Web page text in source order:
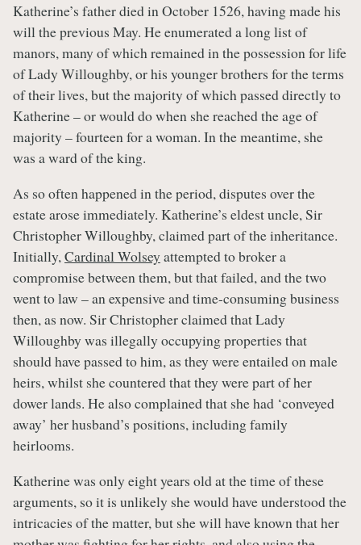
Katherine’s father died in October 1526, having made his
will the previous May. He enumerated a long list of
manors, many of which remained in the possession for life
of Lady Willoughby, or his younger brothers for the terms
of their lives, but the majority of which passed directly to
Katherine – or would do when she reached the age of
majority – fourteen for a woman. In the meantime, she
was a ward of the king.
As so often happened in the period, disputes over the
estate arose immediately. Katherine’s eldest uncle, Sir
Christopher Willoughby, claimed part of the inheritance.
Initially,Cardinal Wolsey attempted to broker a
compromise between them, but that failed, and the two
went to law – an expensive and time-consuming business
then, as now. Sir Christopher claimed that Lady
Willoughby was illegally occupying properties that
should have passed to him, as they were entailed on male
heirs, whilst she countered that they were part of her
dower lands. He also complained that she had ‘conveyed
away’ her husband’s positions, including family
heirlooms.
Katherine was only eight years old at the time of these
arguments, so it is unlikely she would have understood the
intricacies of the matter, but she will have known that her